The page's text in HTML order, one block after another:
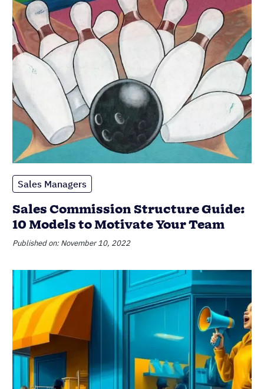
Sales Managers
Sales Commission Structure Guide:
10 Models to Motivate Your Team
Published on: November 10, 2022